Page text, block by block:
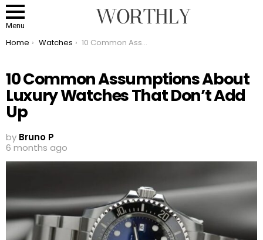
Menu
You are here:
Home Watches 10 Common Assumptions About Luxury Watches That Don’t Add Up
10 Common Assumptions About
Luxury Watches That Don’t Add
Up
by Bruno P
6 months ago